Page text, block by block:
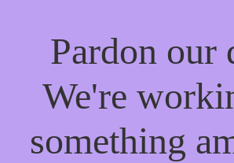
Pardon our
We're
something